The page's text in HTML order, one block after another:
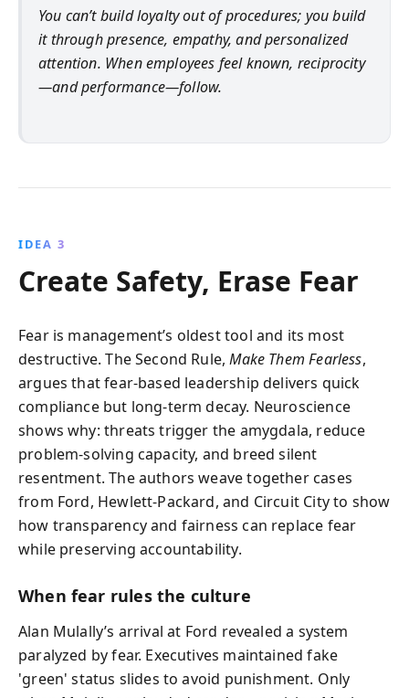
You can’t build loyalty out of procedures; you build
it through presence, empathy, and personalized
attention. When employees feel known, reciprocity
—and performance—follow.
IDEA 3
Create Safety, Erase Fear
Fear is management’s oldest tool and its most
destructive. The Second Rule,Make Them Fearless,
argues that fear-based leadership delivers quick
compliance but long-term decay. Neuroscience
shows why: threats trigger the amygdala, reduce
problem-solving capacity, and breed silent
resentment. The authors weave together cases
from Ford, Hewlett-Packard, and Circuit City to show
how transparency and fairness can replace fear
while preserving accountability.
When fear rules the culture
Alan Mulally’s arrival at Ford revealed a system
paralyzed by fear. Executives maintained fake
'green' status slides to avoid punishment. Only